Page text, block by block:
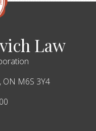
Law
ON M6S 3Y4